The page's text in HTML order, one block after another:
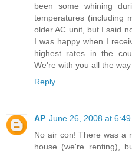
been some whining
temperatures (including
older AC unit, but I said
I was happy when I
highest rates in the
We're with you all the
Reply
AP June 26, 2008 at 6:49
No air con! There was a
house (we're renting),